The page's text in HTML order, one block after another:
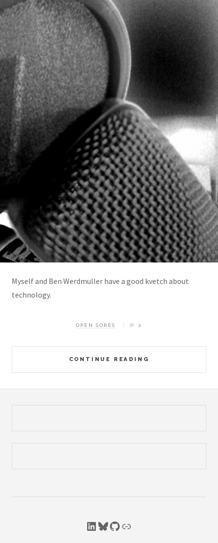
Myself and Ben Werdmuller have a good kvetch about
technology.
CONTINUE READING
OPEN SORES 2
LinkedIn
Bluesky
GitHub
Link